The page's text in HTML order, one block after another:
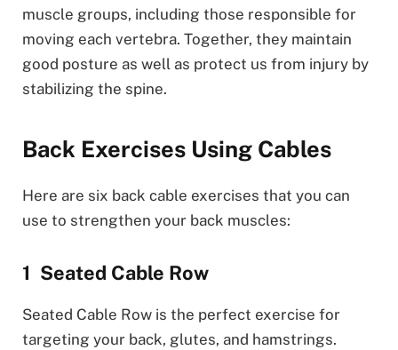
muscle groups, including those responsible for
moving each vertebra. Together, they maintain
good posture as well as protect us from injury by
stabilizing the spine.
Back Exercises Using Cables
Here are six back cable exercises that you can
use to strengthen your back muscles:
Seated Cable Row
Seated Cable Row is the perfect exercise for
targeting your back, glutes, and hamstrings.